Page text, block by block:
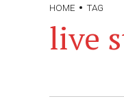
HOME TAG
live